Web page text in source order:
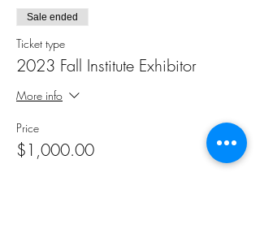
Sale ended
Ticket type
2023 Fall Institute Exhibitor
More info
Price
$1,000.00